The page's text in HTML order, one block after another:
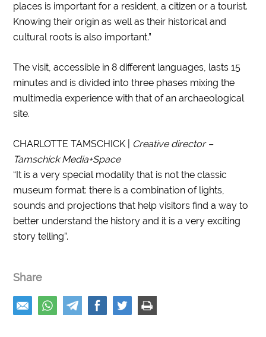
places is important for a resident, a citizen or a tourist.
Knowing their origin as well as their historical and
cultural roots is also important.”
The visit, accessible in 8 different languages, lasts 15
minutes and is divided into three phases mixing the
multimedia experience with that of an archaeological
site.
CHARLOTTE TAMSCHICK | Creative director –
Tamschick Media+Space
“It is a very special modality that is not the classic
museum format: there is a combination of lights,
sounds and projections that help visitors find a way to
better understand the history and it is a very exciting
story telling”.
Share